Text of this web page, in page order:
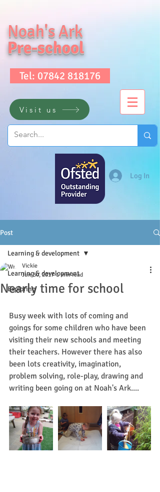
Noah's Ark
Pre-school
Tel: 07842 818176
Visit us
Log In
Post
Learning & development
Exploring
Learning & development
Nearly time for school
Vickie
Jun 30, 2017 1 min read
Busy week with lots of coming and
goings for some children who have been
visiting their new schools and meeting
their teachers. However there has also
been lots creativity, imagination,
problem solving, role-play, drawing and
writing been going on at Noah's Ark....